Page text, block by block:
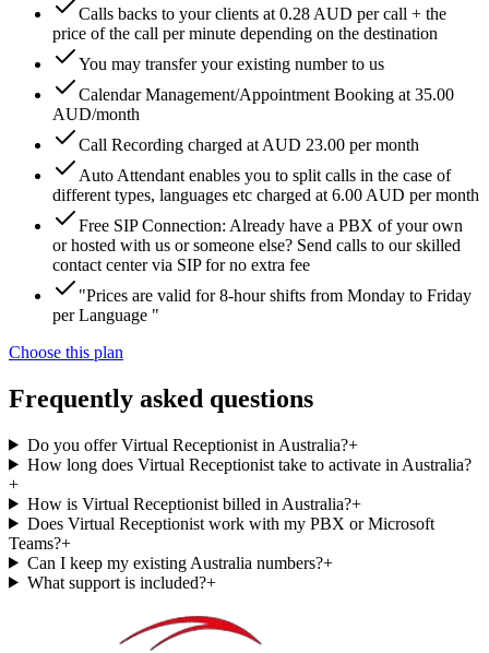
Calls backs to your clients at 0.28 AUD per call + the
price of the call per minute depending on the destination
You may transfer your existing number to us
Calendar Management/Appointment Booking at 35.00
AUD/month
Call Recording charged at AUD 23.00 per month
Auto Attendant enables you to split calls in the case of
different types, languages etc charged at 6.00 AUD per month
Free SIP Connection: Already have a PBX of your own
or hosted with us or someone else? Send calls to our skilled
contact center via SIP for no extra fee
"Prices are valid for 8-hour shifts from Monday to Friday
per Language "
Choose this plan
Frequently asked questions
Do you offer Virtual Receptionist in Australia?+
How long does Virtual Receptionist take to activate in Australia?
+
How is Virtual Receptionist billed in Australia?+
Does Virtual Receptionist work with my PBX or Microsoft
Teams?+
Can I keep my existing Australia numbers?+
What support is included?+